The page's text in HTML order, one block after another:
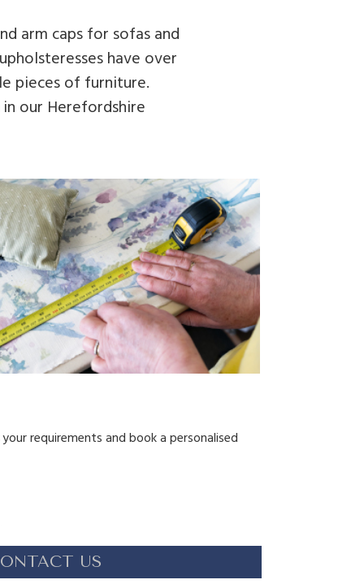
arm caps for sofas and
have over
pieces of furniture.
our Herefordshire
requirements and book a personalised
US